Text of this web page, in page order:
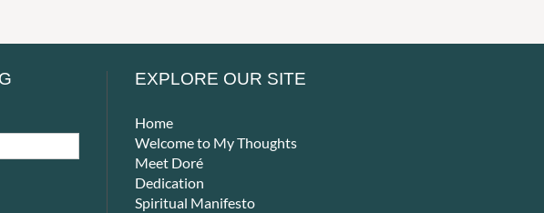
EXPLORE OUR SITE
Home
Welcome to My Thoughts
Meet Doré
Dedication
Spiritual Manifesto